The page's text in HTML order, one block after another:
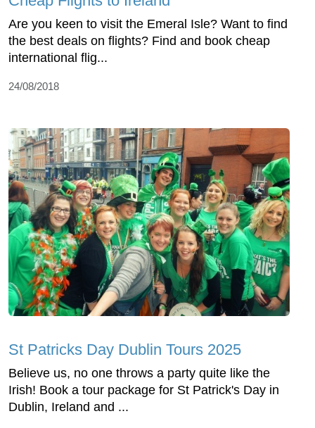
Are you keen to visit the Emeral Isle? Want to find
the best deals on flights? Find and book cheap
international flig...
24/08/2018
St Patricks Day Dublin Tours 2025
Believe us, no one throws a party quite like the
Irish! Book a tour package for St Patrick's Day in
Dublin, Ireland and ...